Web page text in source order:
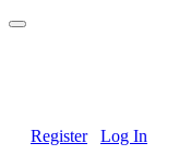
Register Log In